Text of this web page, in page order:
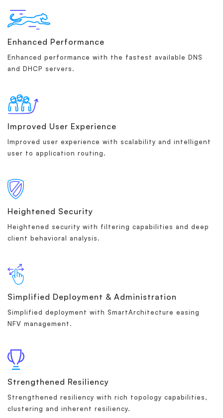
Enhanced Performance
Enhanced performance with the fastest available DNS
and DHCP servers.
Improved User Experience
Improved user experience with scalability and intelligent
user to application routing.
Heightened Security
Heightened security with filtering capabilities and deep
client behavioral analysis.
Simplified Deployment & Administration
Simplified deployment with SmartArchitecture easing
NFV management.
Strengthened Resiliency
Strengthened resiliency with rich topology capabilities,
clustering and inherent resiliency.